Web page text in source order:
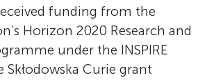
funding from the
Horizon 2020 Research and
under the INSPIRE
Skłodowska Curie grant